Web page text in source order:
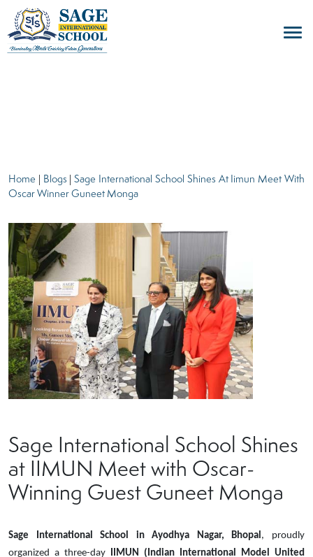
blogs
Home | Blogs |Sage International School Shines At Iimun Meet With
Oscar Winner Guneet Monga
Sage International School Shines
at IIMUN Meet with Oscar-
Winning Guest Guneet Monga
Sage International School in Ayodhya Nagar, Bhopal, proudly
organized a three-day IIMUN (Indian International Model United